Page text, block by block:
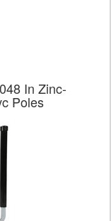
In Zinc-
Poles